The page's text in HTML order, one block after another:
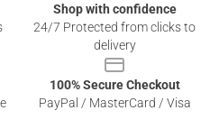
Shop with confidence
24/7 Protected from clicks to
delivery
100% Secure Checkout
PayPal / MasterCard / Visa